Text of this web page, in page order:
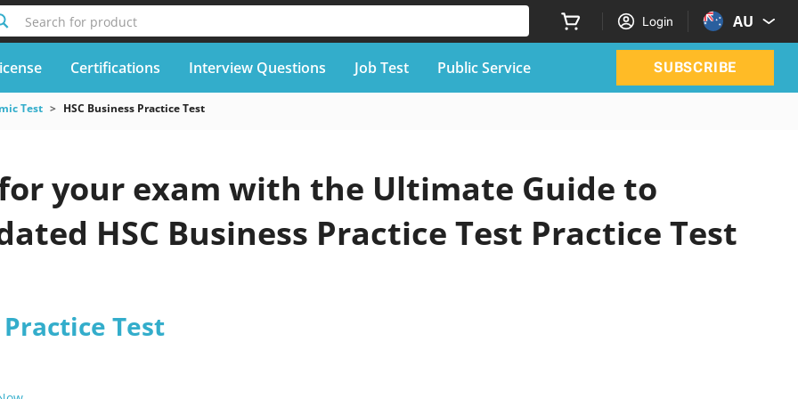
Search for product Login AU
Certifications Interview Questions Job Test Public Service SUBSCRIBE
Test HSC Business Practice Test
your exam with the Ultimate Guide to
HSC Business Practice Test Practice Test
Practice Test